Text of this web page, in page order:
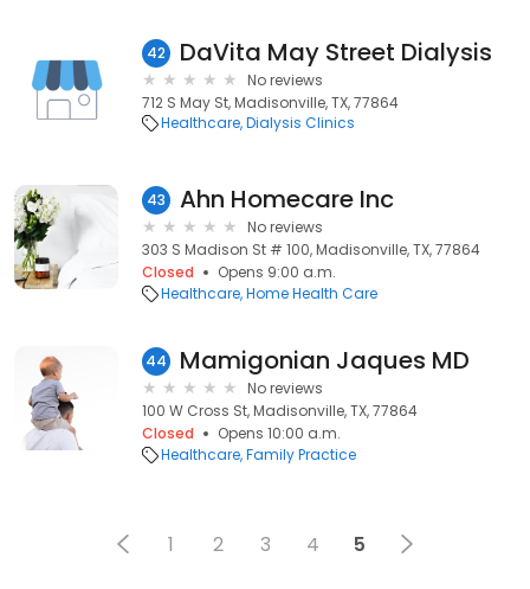
42 DaVita May Street Dialysis
No reviews
712 S May St, Madisonville, TX, 77864
Healthcare Dialysis Clinics
43 Ahn Homecare Inc
No reviews
303 S Madison St # 100, Madisonville, TX, 77864
Closed
Opens 9:00 a.m.
Healthcare Home Health Care
44 Mamigonian Jaques MD
No reviews
100 W Cross St, Madisonville, TX, 77864
Closed
Opens 10:00 a.m.
Healthcare Family Practice
1 2 3 4 5